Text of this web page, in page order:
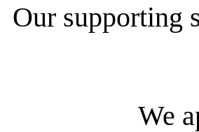
Our supporting
We